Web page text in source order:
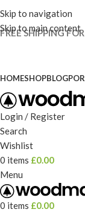
Skip to navigation
Skip to main content
FREE SHIPPING
HOMESHOPBLOG
Login / Register
Search
Wishlist
0 items £0.00
Menu
0 items £0.00